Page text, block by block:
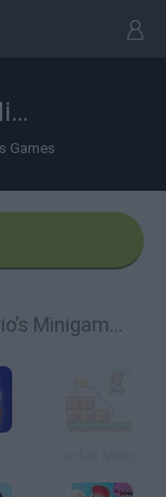
Level UP: Mario’s Minigames Mayhem
Games
Similar games to Level UP: Mario’s Minigames Mayhem